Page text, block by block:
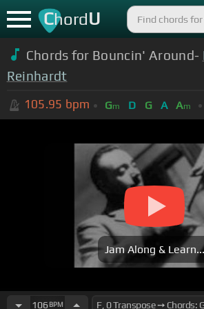
ChordU
Chords for Bouncin' Around-
Reinhardt
105.95 bpm Gm D G A Am
Jam Along & Learn...
106 BPM